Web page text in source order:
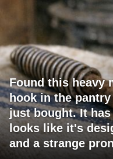
Found this heavy
hook in the
just bought. It
looks like it's
and a strange